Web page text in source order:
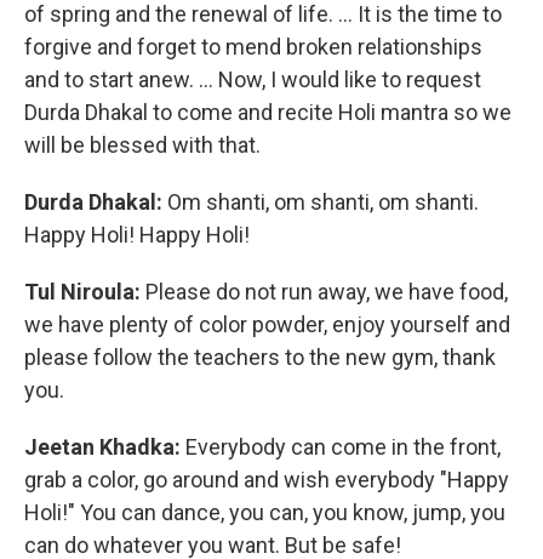
of spring and the renewal of life. ... It is the time to
forgive and forget to mend broken relationships
and to start anew. … Now, I would like to request
Durda Dhakal to come and recite Holi mantra so we
will be blessed with that.
Durda Dhakal: Om shanti, om shanti, om shanti.
Happy Holi! Happy Holi!
Tul Niroula: Please do not run away, we have food,
we have plenty of color powder, enjoy yourself and
please follow the teachers to the new gym, thank
you.
Jeetan Khadka: Everybody can come in the front,
grab a color, go around and wish everybody "Happy
Holi!" You can dance, you can, you know, jump, you
can do whatever you want. But be safe!